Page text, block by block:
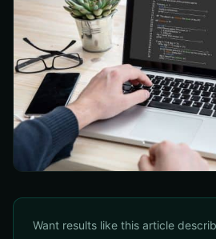
Want results like this article